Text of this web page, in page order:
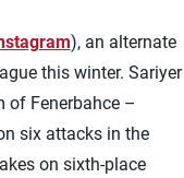
), an alternate
this winter. Sariyer
of Fenerbahce –
six attacks in the
on sixth-place